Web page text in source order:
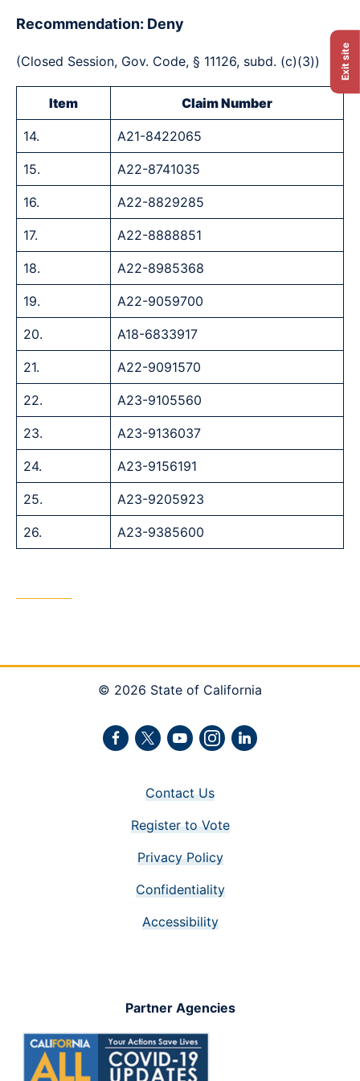
Recommendation: Deny
(Closed Session, Gov. Code, § 11126, subd. (c)(3))
Item Claim Number
14. A21-8422065
15. A22-8741035
16. A22-8829285
17. A22-8888851
18. A22-8985368
19. A22-9059700
20. A18-6833917
21. A22-9091570
22. A23-9105560
23. A23-9136037
24. A23-9156191
25. A23-9205923
26. A23-9385600
Exit site
Facebook
TwitterYoutubeInstagram
LinkedIn
© 2026 State of California
Contact Us
Register to Vote
Privacy Policy
Confidentiality
Accessibility
Partner Agencies